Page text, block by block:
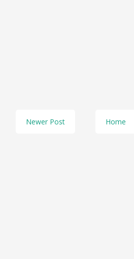
Newer Post Home